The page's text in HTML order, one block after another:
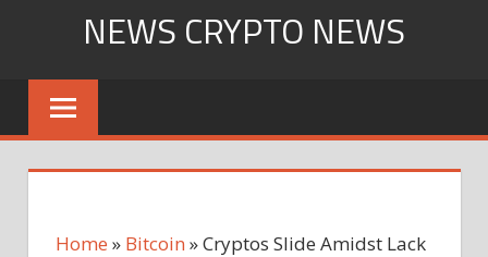
content
NEWS CRYPTO NEWS
Home » Bitcoin »Cryptos Slide Amidst Lack